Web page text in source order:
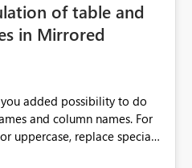
of table and
in Mirrored
added possibility to do
and column names. For
uppercase, replace special